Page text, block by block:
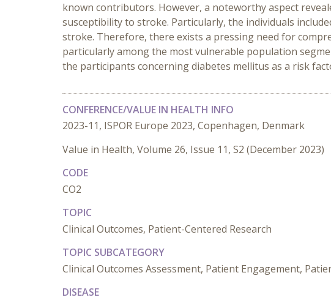
known contributors. However, a noteworthy aspect
susceptibility to stroke. Particularly, the individuals
stroke. Therefore, there exists a pressing need for
particularly among the most vulnerable population
the participants concerning diabetes mellitus as a risk
CONFERENCE/VALUE IN HEALTH INFO
2023-11, ISPOR Europe 2023, Copenhagen, Denmark
Value in Health, Volume 26, Issue 11, S2 (December 2023)
CODE
CO2
TOPIC
Clinical Outcomes, Patient-Centered Research
TOPIC SUBCATEGORY
Clinical Outcomes Assessment, Patient Engagement,
DISEASE